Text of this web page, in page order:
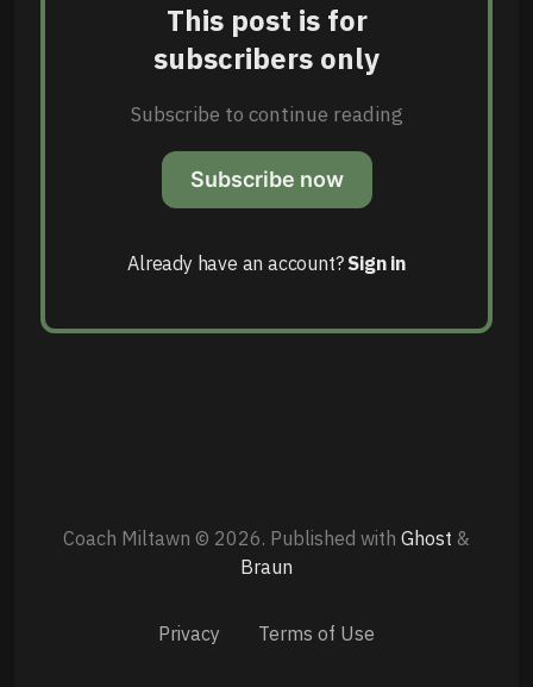
This post is for
subscribers only
Subscribe to continue reading
Subscribe now
Already have an account? Sign in
Coach Miltawn © 2026. Published with Ghost &
Braun
Privacy Terms of Use